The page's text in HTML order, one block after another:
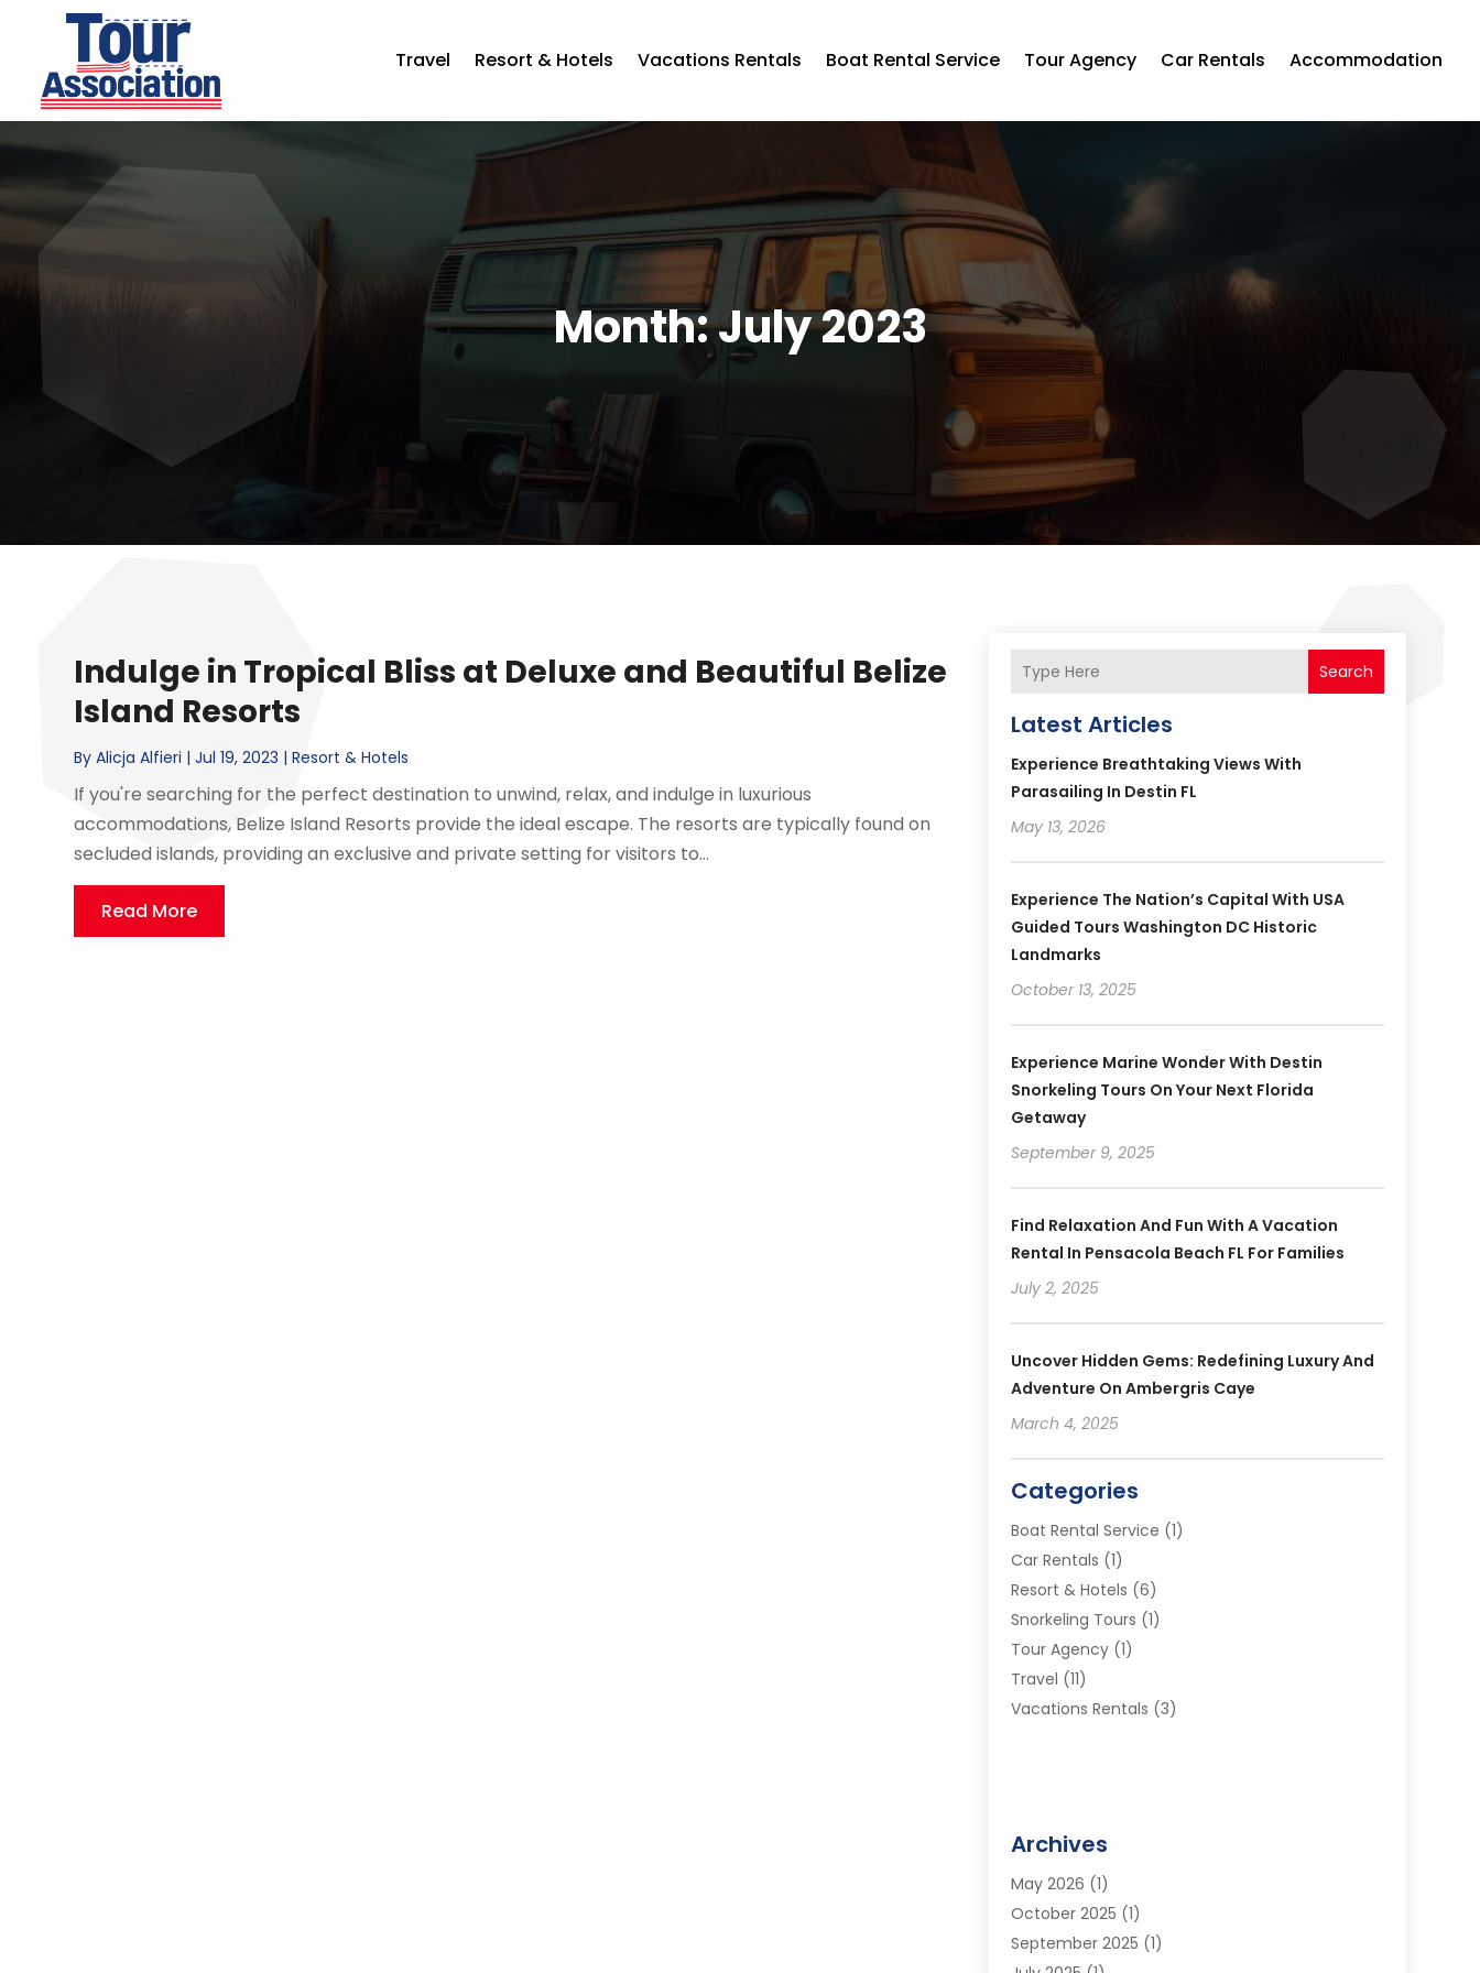
Travel Resort & Hotels Vacations Rentals Boat Rental Service Tour Agency Car Rentals Accommodation
Month:July 2023
Indulge in Tropical Bliss at Deluxe and Beautiful Belize
Island Resorts
ByAlicja Alfieri |Jul 19, 2023 |Resort & Hotels
If you're searching for the perfect destination to unwind, relax, and indulge in luxurious
accommodations, Belize Island Resorts provide the ideal escape. The resorts are typically found on
secluded islands, providing an exclusive and private setting for visitors to...
Read More
Search
Latest Articles
Experience Breathtaking Views With
Parasailing In Destin FL
May 13, 2026
Experience The Nation’s Capital With USA
Guided Tours Washington DC Historic
Landmarks
October 13, 2025
Experience Marine Wonder With Destin
Snorkeling Tours On Your Next Florida
Getaway
September 9, 2025
Find Relaxation And Fun With A Vacation
Rental In Pensacola Beach FL For Families
July 2, 2025
Uncover Hidden Gems: Redefining Luxury And
Adventure On Ambergris Caye
March 4, 2025
Categories
Boat Rental Service (1)
Car Rentals (1)
Resort & Hotels (6)
Snorkeling Tours (1)
Tour Agency(1)
Travel (11)
Vacations Rentals (3)
Archives
May 2026 (1)
October 2025 (1)
September 2025 (1)